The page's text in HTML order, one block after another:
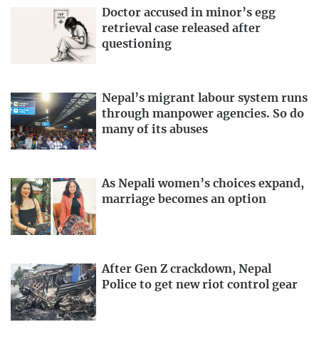
Doctor accused in minor’s egg
retrieval case released after
questioning
Nepal’s migrant labour system runs
through manpower agencies. So do
many of its abuses
As Nepali women’s choices expand,
marriage becomes an option
After Gen Z crackdown, Nepal
Police to get new riot control gear